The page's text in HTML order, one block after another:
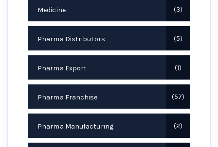
Medicine 3
Pharma Distributors 5
Pharma Export 1
Pharma Franchise 57
Pharma Manufacturing 2